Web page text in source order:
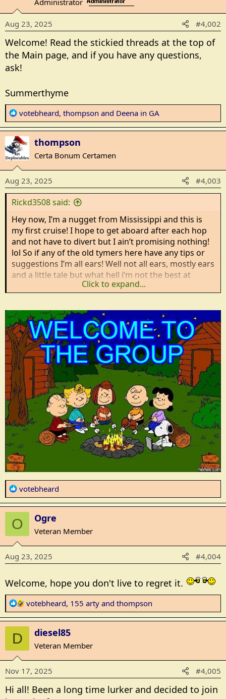
o
n
:
Administrator _______________
Aug 23, 2025 #4,002
Welcome! Read the stickied threads at the top of
the Main page, and if you have any questions,
ask!
Summerthyme
R
e
a
c
t
i
o
n
:
votebheard, thompson and Deena in GA
thompson
Certa Bonum Certamen
Aug 23, 2025 #4,003
Rickd3508 said:
Hey now, I’m a nugget from Mississippi and this is
my first cruise! I hope to get aboard after each hop
and not have to divert but I ain’t promising nothing!
lol So if any of the old tymers here have any tips or
suggestions I’m all ears! Well not all ears, mostly ears
and a little tale but what hell i’m not the best at
introductions, can ya tell?Click to expand...
R
e
a
c
t
i
o
n
votebheard
O Ogre
Veteran Member
Aug 23, 2025 #4,004
Welcome, hope you don't live to regret it.
R
e
a
o
n
s
votebheard, 155 arty and thompson
D diesel85
Veteran Member
Nov 17, 2025 #4,005
Hi all! Been a long time lurker and decided to join